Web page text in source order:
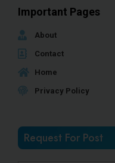
Important Pages
About
Contact
Home
Privacy Policy
Request For Post